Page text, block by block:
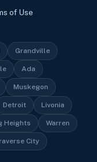
of Use
Grandville
Ada
Muskegon
Detroit Livonia
Heights Warren
City